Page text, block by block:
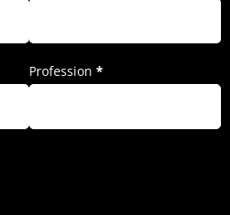
Profession *